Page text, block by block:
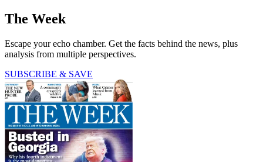
The Week
Escape your echo chamber. Get the facts behind the news, plus
analysis from multiple perspectives.
SUBSCRIBE & SAVE